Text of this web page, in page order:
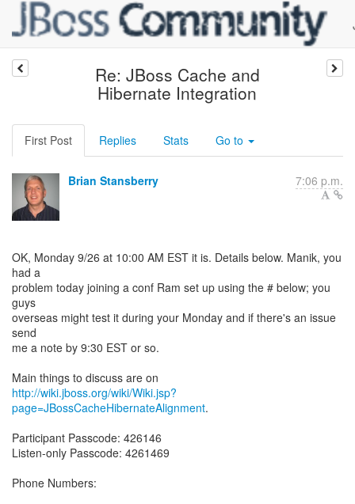
Re: JBoss Cache and
Hibernate Integration
First Post Replies Stats Go to
Brian Stansberry 7:06 p.m.
OK, Monday 9/26 at 10:00 AM EST it is. Details below. Manik, you
had a
problem today joining a conf Ram set up using the # below; you
guys
overseas might test it during your Monday and if there's an issue
send
me a note by 9:30 EST or so.
http://wiki.jboss.org/wiki/Wiki.jsp?
page=JBossCacheHibernateAlignment.
Participant Passcode: 426146
Listen-only Passcode: 4261469
Phone Numbers: